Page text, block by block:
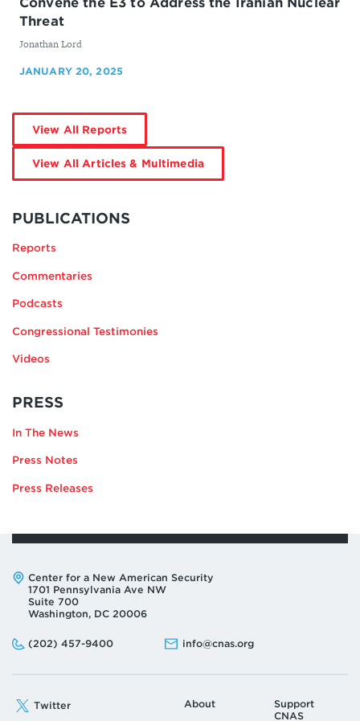
Threat
By
Jonathan Lord
JANUARY 20, 2025
View All Reportsby
Lord
View All Articles & Multimediaby
Lord
MORE
PUBLICATIONS
Reports
Commentaries
Podcasts
Congressional Testimonies
Videos
PRESS
JONATHAN
In The News
Press Notes
Press Releases
Address:
Center for a New American Security
1701 Pennsylvania Ave NW
Suite 700
Washington, DC 20006
Phone:
(202) 457-9400
Email: info@cnas.org
Twitter
About
Support
CNAS